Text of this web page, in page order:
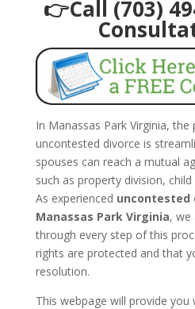
👉Call (703)
In Manassas Park Virginia,
uncontested divorce is
spouses can reach a mutual
such as property division,
As experienced uncontested
Manassas Park Virginia, we
through every step of this
rights are protected and that
resolution.
This webpage will provide